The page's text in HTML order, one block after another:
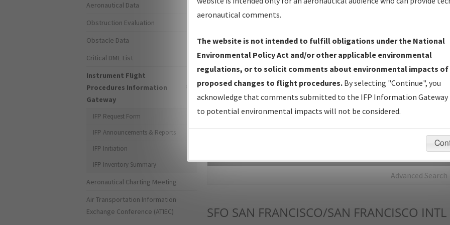
IFP Production Plan— Current IFPs under Development or
Amendments with Tentative Publication Date and Status.
IFP Coordination— All coordinated developed/amended procedure
forms forwarded to Flight Check or Charting for publication.
IFP Documents - Navigation Database Review (NDBR) —
Repository and Source Documents used for Data Validation of
Advanced Search
SFO SAN FRANCISCO/SAN FRANCISCO INTL
Aeronautical Data
Obstruction Evaluation
Obstacle Data
Critical DME List
Instrument Flight
Procedures Information
Gateway
IFP Request Form
IFP Announcements & Reports
IFP Initiation
IFP Inventory Summary
Aeronautical Charting Meeting
Air Transportation Information
Exchange Conference (ATIEC)
aeronautical comments.
The website is not intended to fulfill obligations under the National
Environmental Policy Act and/or other applicable environmental
regulations, or to solicit comments about environmental impacts of
proposed changes to flight procedures. By selecting "Continue", you
acknowledge that comments submitted to the IFP Information Gateway
to potential environmental impacts will not be considered.